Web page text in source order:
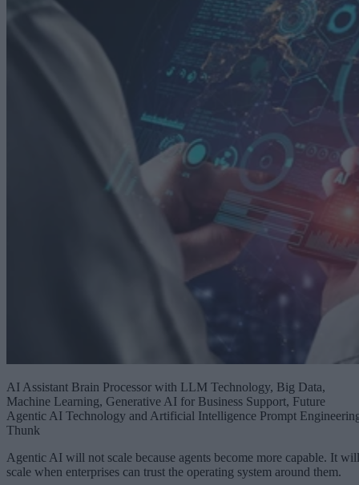
AI Assistant Brain Processor with LLM Technology, Big Data,
Machine Learning, Generative AI for Business Support, Future
Agentic AI Technology and Artificial Intelligence Prompt
Thunk
Agentic AI will not scale because agents become more capable. It will
scale when enterprises can trust the operating system around them.